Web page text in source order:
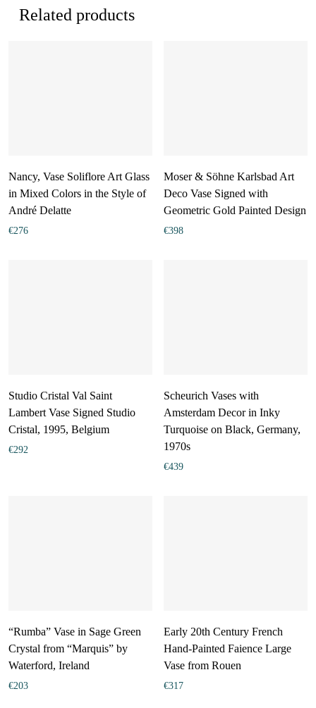
Related products
Nancy, Vase Soliflore Art Glass
in Mixed Colors in the Style of
André Delatte
€276
Moser & Söhne Karlsbad Art
Deco Vase Signed with
Geometric Gold Painted Design
€398
Studio Cristal Val Saint
Lambert Vase Signed Studio
Cristal, 1995, Belgium
€292
Scheurich Vases with
Amsterdam Decor in Inky
Turquoise on Black, Germany,
1970s
€439
“Rumba” Vase in Sage Green
Crystal from “Marquis” by
Waterford, Ireland
€203
Early 20th Century French
Hand-Painted Faience Large
Vase from Rouen
€317